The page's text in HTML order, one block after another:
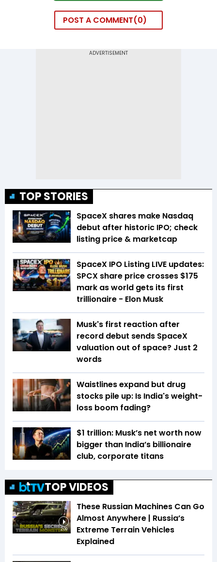
POST A COMMENT 0
TOP STORIES
SpaceX shares make Nasdaq
debut after historic IPO; check
listing price & marketcap
SpaceX IPO Listing LIVE updates:
SPCX share price crosses $175
mark as world gets its first
trillionaire - Elon Musk
Musk's first reaction after
record debut sends SpaceX
valuation out of space? Just 2
words
Waistlines expand but drug
stocks pile up: Is India's weight-
loss boom fading?
$1 trillion: Musk’s net worth now
bigger than India’s billionaire
club, corporate titans
TOP VIDEOS
2:09
These Russian Machines Can Go
Almost Anywhere | Russia’s
Extreme Terrain Vehicles
Explained